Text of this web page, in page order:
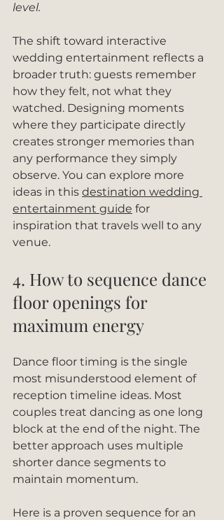
level.
The shift toward interactive
wedding entertainment reflects a
broader truth: guests remember
how they felt, not what they
watched. Designing moments
where they participate directly
creates stronger memories than
any performance they simply
observe. You can explore more
ideas in this destination wedding
entertainment guide for
inspiration that travels well to any
venue.
4. How to sequence dance
floor openings for
maximum energy
Dance floor timing is the single
most misunderstood element of
reception timeline ideas. Most
couples treat dancing as one long
block at the end of the night. The
better approach uses multiple
shorter dance segments to
maintain momentum.
Here is a proven sequence for an